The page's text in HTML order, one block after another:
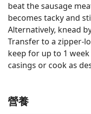
beat the sausage
becomes tacky and
Alternatively, knead
Transfer to a zipper-
keep for up to 1
casings or cook as
營養